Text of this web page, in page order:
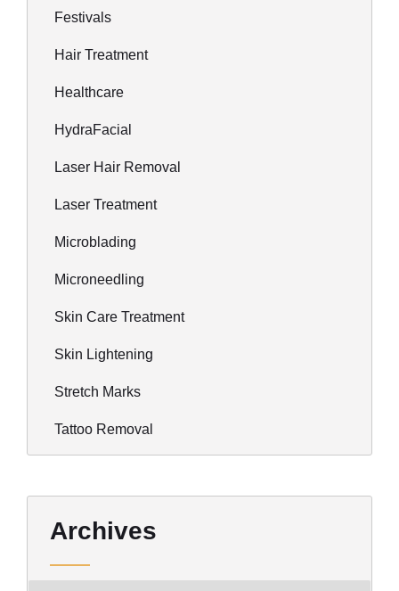
Festivals
Hair Treatment
Healthcare
HydraFacial
Laser Hair Removal
Laser Treatment
Microblading
Microneedling
Skin Care Treatment
Skin Lightening
Stretch Marks
Tattoo Removal
Archives